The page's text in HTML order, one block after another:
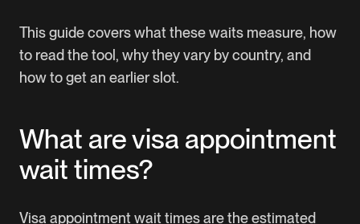
This guide covers what these waits measure, how
to read the tool, why they vary by country, and
how to get an earlier slot.
What are visa appointment
wait times?
Visa appointment wait times are the estimated